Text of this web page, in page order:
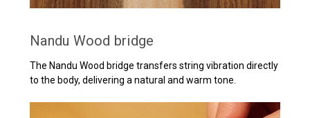
Nandu Wood bridge
The Nandu Wood bridge transfers string vibration directly
to the body, delivering a natural and warm tone.